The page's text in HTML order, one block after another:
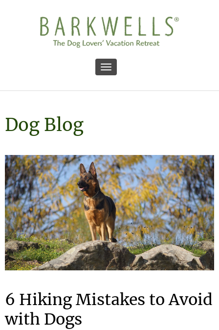
Toggle navigation
Dog Blog
6 Hiking Mistakes to Avoid
with Dogs